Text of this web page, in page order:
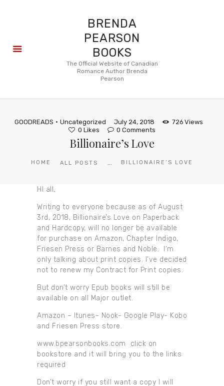
BRENDA
PEARSON
BOOKS
The Official Website of Canadian
Romance Author Brenda
Pearson
GOODREADS Uncategorized July 24, 2018 726 Views
0 Likes 0 Comments
Billionaire’s Love
HOME ALL POSTS ... BILLIONAIRE’S LOVE
About
Reviews
HI all,
Writing to everyone because as of August
3rd, 2018, Billionaire’s Love on Paperback
and Hardcopy, will no longer be available
for purchase on Amazon, Chapter Indigo,
Friesen Press or Barnes and Noble. I’m
only talking about print copies. I’ve decided
not to renew my Contract for Print copies.
But don’t worry Epub books will still be
available on all Major outlet.
Amazon – Itunes- Nook- Google Play- Kobo
and Friesen Press store.
www.bpearsonbooks.com click on
bookstore and it will bring you to the links
required
Don’t worry if you still want a copy I will